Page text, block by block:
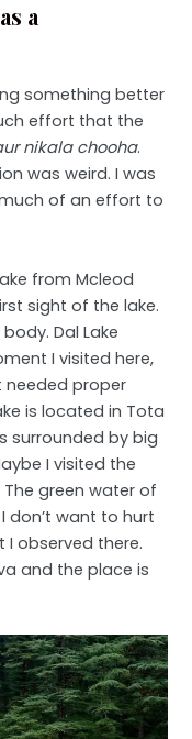
a
something better
effort that the
nikala chooha.
was weird. I was
of an effort to
from Mcleod
sight of the lake.
Dal Lake
I visited here,
needed proper
is located in Tota
surrounded by big
I visited the
green water of
don’t want to hurt
I observed there.
and the place is